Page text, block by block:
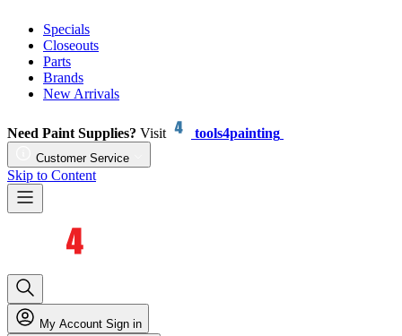
Specials
Closeouts
Parts
Brands
New Arrivals
Need Paint Supplies? Visit tools4painting
Customer Service
Skip to Content
My Account Sign in